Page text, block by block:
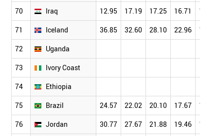
70 Iraq 12.95 17.19 17.25 16.71 15.48
71 Iceland 36.85 32.60 28.10 22.96 19.38
72 Uganda
73 Ivory Coast
74 Ethiopia
75 Brazil 24.57 22.02 20.10 17.67 15.21
76 Jordan 30.77 27.67 21.88 19.46 14.15